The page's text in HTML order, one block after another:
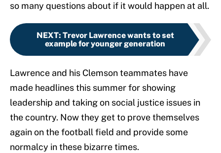
so many questions about if it would happen at all.
NEXT: Trevor Lawrence wants to set
example for younger generation
Lawrence and his Clemson teammates have
made headlines this summer for showing
leadership and taking on social justice issues in
the country. Now they get to prove themselves
again on the football field and provide some
normalcy in these bizarre times.